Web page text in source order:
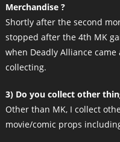
Merchandise ?
Shortly after the second
stopped after the 4th MK
when Deadly Alliance
collecting.
3) Do you collect other
Other than MK, I collect
movie/comic props